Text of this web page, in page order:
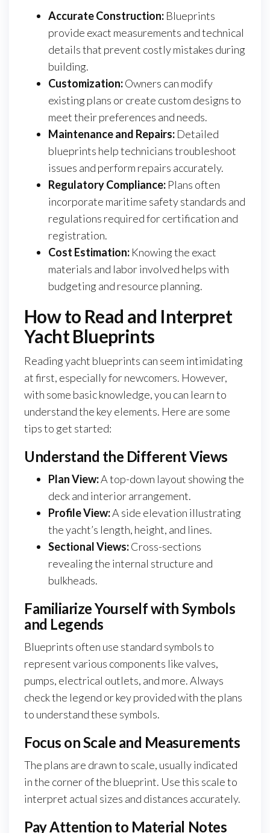
Accurate Construction: Blueprints
provide exact measurements and technical
details that prevent costly mistakes during
building.
Customization:Owners can modify
existing plans or create custom designs to
meet their preferences and needs.
Maintenance and Repairs: Detailed
blueprints help technicians troubleshoot
issues and perform repairs accurately.
Regulatory Compliance: Plans often
incorporate maritime safety standards and
regulations required for certification and
registration.
Cost Estimation: Knowing the exact
materials and labor involved helps with
budgeting and resource planning.
How to Read and Interpret
Yacht Blueprints
Reading yacht blueprints can seem intimidating
at first, especially for newcomers. However,
with some basic knowledge, you can learn to
understand the key elements. Here are some
tips to get started:
Understand the Different Views
Plan View:A top-down layout showing the
deck and interior arrangement.
Profile View:A side elevation illustrating
the yacht’s length, height, and lines.
Sectional Views:Cross-sections
revealing the internal structure and
bulkheads.
Familiarize Yourself with Symbols
and Legends
Blueprints often use standard symbols to
represent various components like valves,
pumps, electrical outlets, and more. Always
check the legend or key provided with the plans
to understand these symbols.
Focus on Scale and Measurements
The plans are drawn to scale, usually indicated
in the corner of the blueprint. Use this scale to
interpret actual sizes and distances accurately.
Pay Attention to Material Notes